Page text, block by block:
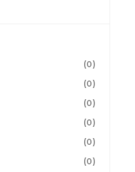
(0)
(0)
(0)
(0)
(0)
(0)